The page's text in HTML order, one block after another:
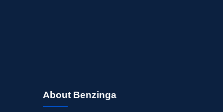
About Benzinga